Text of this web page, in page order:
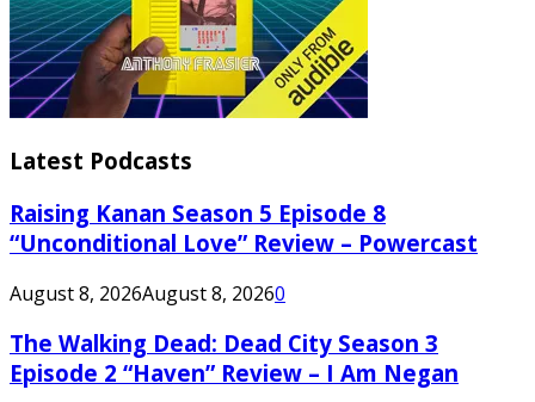
Latest Podcasts
Raising Kanan Season 5 Episode 8
“Unconditional Love” Review – Powercast
August 8, 2026August 8, 20260
The Walking Dead: Dead City Season 3
Episode 2 “Haven” Review – I Am Negan